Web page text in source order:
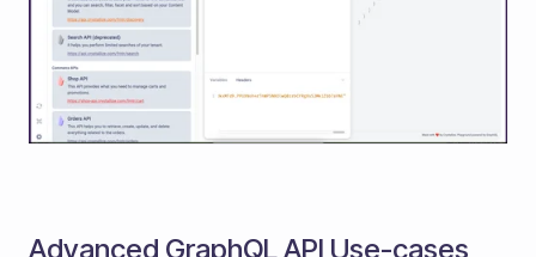
Advanced GraphQL API Use-cases